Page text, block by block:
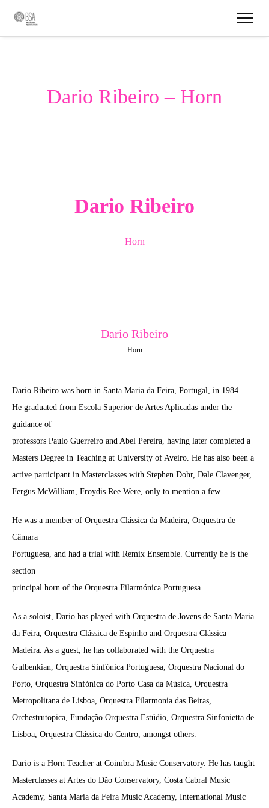
Dario Ribeiro – Horn
Dario Ribeiro
Horn
Dario Ribeiro
Horn
Dario Ribeiro was born in Santa Maria da Feira, Portugal, in 1984.
He graduated from Escola Superior de Artes Aplicadas under the
guidance of
professors Paulo Guerreiro and Abel Pereira, having later completed a
Masters Degree in Teaching at University of Aveiro. He has also been a
active participant in Masterclasses with Stephen Dohr, Dale Clavenger,
Fergus McWilliam, Froydis Ree Were, only to mention a few.
He was a member of Orquestra Clássica da Madeira, Orquestra de
Câmara
Portuguesa, and had a trial with Remix Ensemble. Currently he is the
section
principal horn of the Orquestra Filarmónica Portuguesa.
As a soloist, Dario has played with Orquestra de Jovens de Santa Maria
da Feira, Orquestra Clássica de Espinho and Orquestra Clássica
Madeira. As a guest, he has collaborated with the Orquestra
Gulbenkian, Orquestra Sinfónica Portuguesa, Orquestra Nacional do
Porto, Orquestra Sinfónica do Porto Casa da Música, Orquestra
Metropolitana de Lisboa, Orquestra Filarmonia das Beiras,
Orchestrutopica, Fundação Orquestra Estúdio, Orquestra Sinfonietta de
Lisboa, Orquestra Clássica do Centro, amongst others.
Dario is a Horn Teacher at Coimbra Music Conservatory. He has taught
Masterclasses at Artes do Dão Conservatory, Costa Cabral Music
Academy, Santa Maria da Feira Music Academy, International Music